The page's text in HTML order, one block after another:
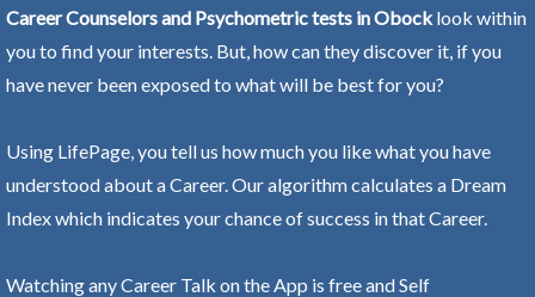
Career Counselors and Psychometric tests in Obocklook within
you to find your interests. But, how can they discover it, if you
have never been exposed to what will be best for you?
Using LifePage, you tell us how much you like what you have
understood about a Career. Our algorithm calculates a Dream
Index which indicates your chance of success in that Career.
Watching any Career Talk on the App is free and Self